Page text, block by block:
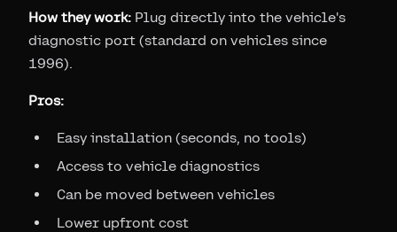
How they work: Plug directly into the vehicle's
diagnostic port (standard on vehicles since
1996).
Pros:
Easy installation (seconds, no tools)
Access to vehicle diagnostics
Can be moved between vehicles
Lower upfront cost